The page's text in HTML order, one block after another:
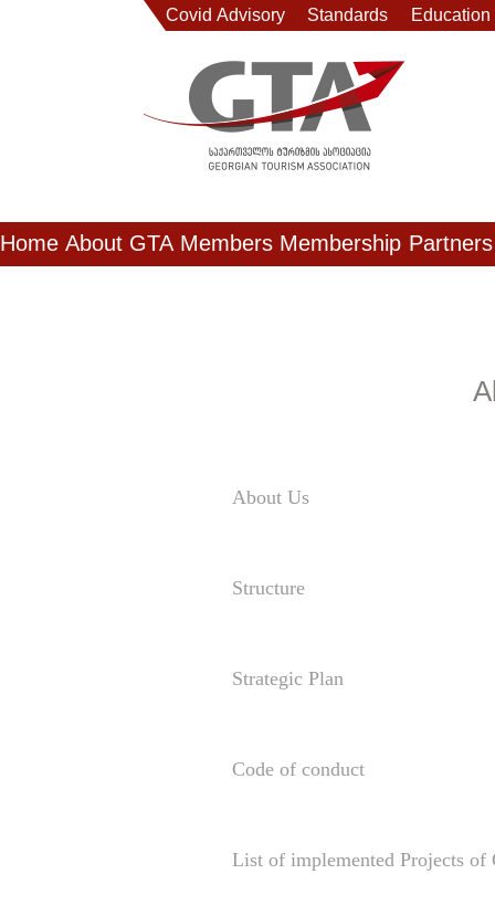
Covid Advisory Standards Education
Home About GTA Members Membership Partners
About Us
Structure
Strategic Plan
Code of conduct
List of implemented Projects of